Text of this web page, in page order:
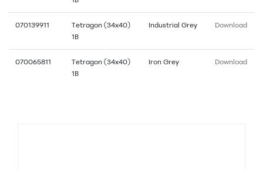
070139911
Tetragon (34x40)
1B
Industrial Grey Download
070065811
Tetragon (34x40)
1B
Iron Grey Download